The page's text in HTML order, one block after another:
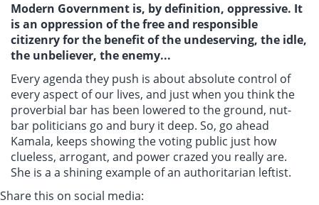
Modern Government is, by definition, oppressive. It
is an oppression of the free and responsible
citizenry for the benefit of the undeserving, the idle,
the unbeliever, the enemy...
Every agenda they push is about absolute control of
every aspect of our lives, and just when you think the
proverbial bar has been lowered to the ground, nut-
bar politicians go and bury it deep. So, go ahead
Kamala, keeps showing the voting public just how
clueless, arrogant, and power crazed you really are.
She is a a shining example of an authoritarian leftist.
Share this on social media: